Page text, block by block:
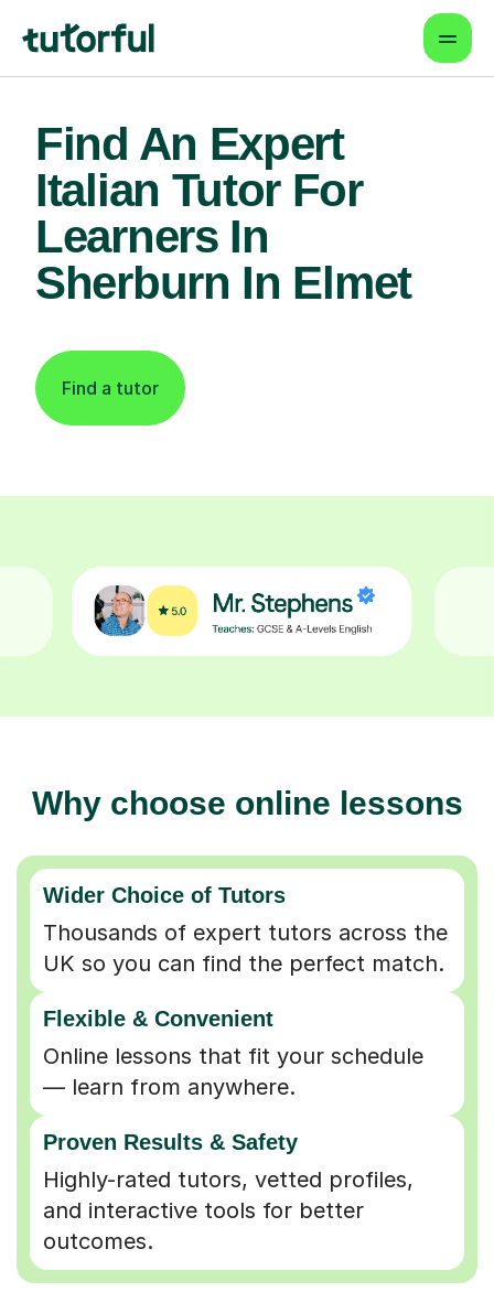
Find An Expert
Italian Tutor For
Learners In
Sherburn In Elmet
Find a tutor
Why choose online lessons
Wider Choice of Tutors
Thousands of expert tutors across the
UK so you can find the perfect match.
Flexible & Convenient
Online lessons that fit your schedule
— learn from anywhere.
Proven Results & Safety
Highly-rated tutors, vetted profiles,
and interactive tools for better
outcomes.